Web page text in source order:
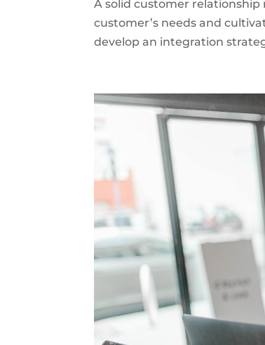
A solid customer
customer’s needs and
develop an integration